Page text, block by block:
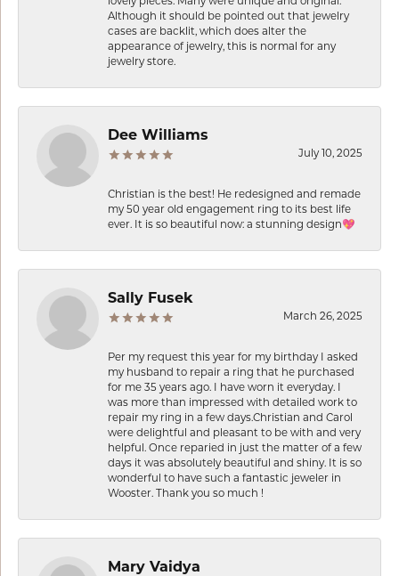
Although it should be pointed out that jewelry
cases are backlit, which does alter the
appearance of jewelry, this is normal for any
jewelry store.
Dee Williams
July 10, 2025
Christian is the best! He redesigned and remade
my 50 year old engagement ring to its best life
ever. It is so beautiful now: a stunning design💖
Sally Fusek
March 26, 2025
Per my request this year for my birthday I asked
my husband to repair a ring that he purchased
for me 35 years ago. I have worn it everyday. I
was more than impressed with detailed work to
repair my ring in a few days.Christian and Carol
were delightful and pleasant to be with and very
helpful. Once reparied in just the matter of a few
days it was absolutely beautiful and shiny. It is so
wonderful to have such a fantastic jeweler in
Wooster. Thank you so much !
Mary Vaidya